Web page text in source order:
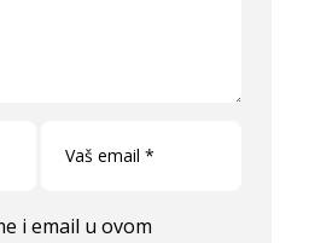
i email u ovom